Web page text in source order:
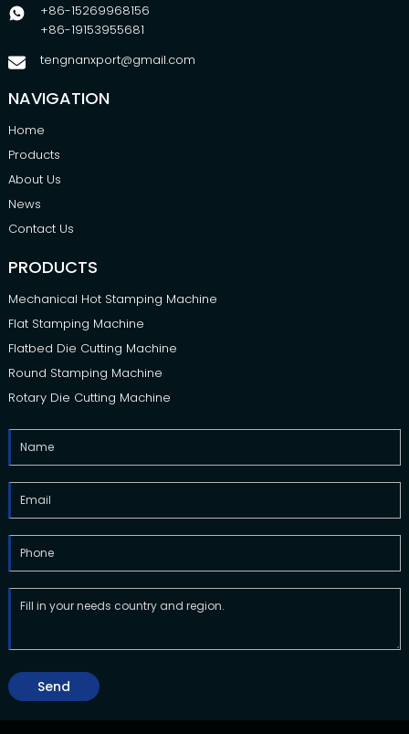
+86-15269968156
+86-19153955681
tengnanxport@gmail.com
NAVIGATION
Home
Products
About Us
News
Contact Us
PRODUCTS
Mechanical Hot Stamping Machine
Flat Stamping Machine
Flatbed Die Cutting Machine
Round Stamping Machine
Rotary Die Cutting Machine
Send